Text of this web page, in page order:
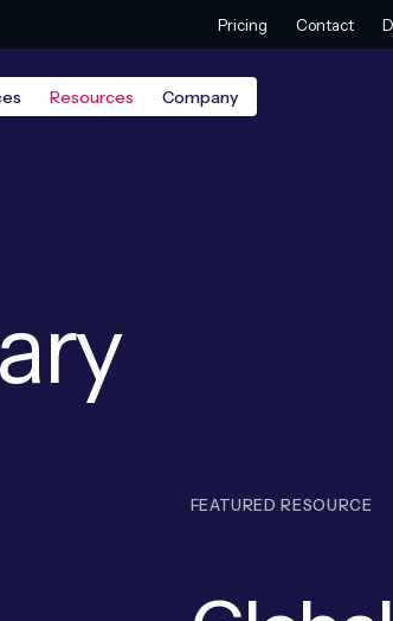
Pricing Contact
Resources Company
FEATURED RESOURCE